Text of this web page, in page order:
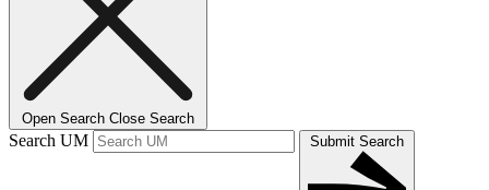
Open Search Close Search
Search UM Submit Search